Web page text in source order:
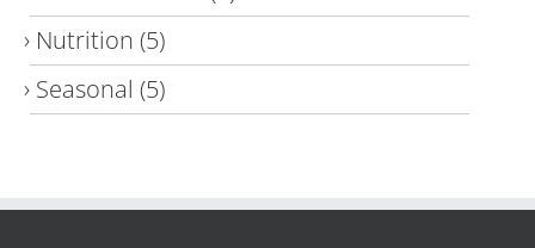
Nutrition (5)
Seasonal (5)